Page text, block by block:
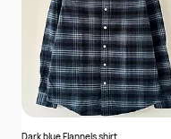
Dark blue Flannels shirt